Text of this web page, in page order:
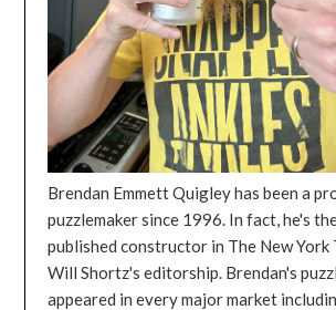
Brendan Emmett Quigley has been a
puzzlemaker since 1996. In fact, he's
published constructor in The New York
Will Shortz's editorship. Brendan's
appeared in every major market